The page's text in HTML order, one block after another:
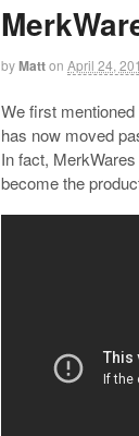
byMatton April 24,
We first
has now moved
In fact,
become the